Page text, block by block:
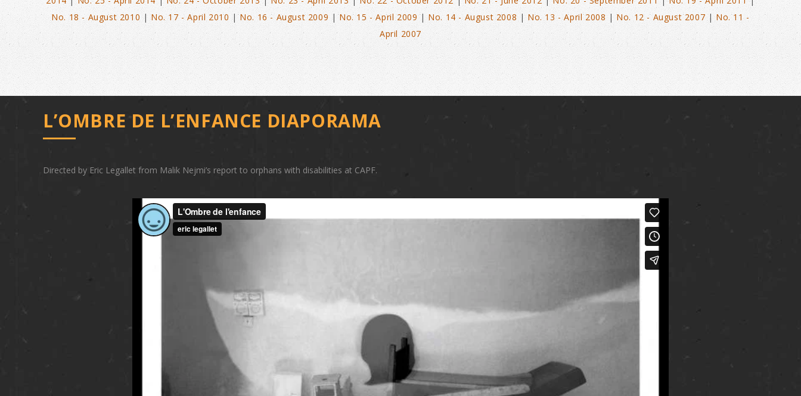
No. 18 - August 2010 | No. 17 - April 2010 |No. 16 - August 2009 |No. 15 - April 2009 | No. 14 - August 2008 | No. 13 - April 2008 |No. 12 - August 2007 | No. 11 -
April 2007
L’OMBRE DE L’ENFANCE DIAPORAMA
Directed by Eric Legallet from Malik Nejmi’s report to orphans with disabilities at CAPF.